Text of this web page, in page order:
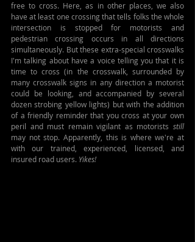
free to cross. Here, as in other places, we also
have at least one crossing that tells folks the whole
intersection is stopped for motorists and
pedestrian crossing occurs in all directions
simultaneously. But these extra-special crosswalks
I'm talking about have a voice telling you that it is
time to cross (in the crosswalk, surrounded by
many crosswalk signs in any direction a motorist
could be looking, and accompanied by several
dozen strobing yellow lights) but with the addition
of a friendly reminder that you cross at your own
peril and must remain vigilant as motorists still
may not stop. Apparently, this is where we're at
with our trained, experienced, licensed, and
insured road users. Yikes!